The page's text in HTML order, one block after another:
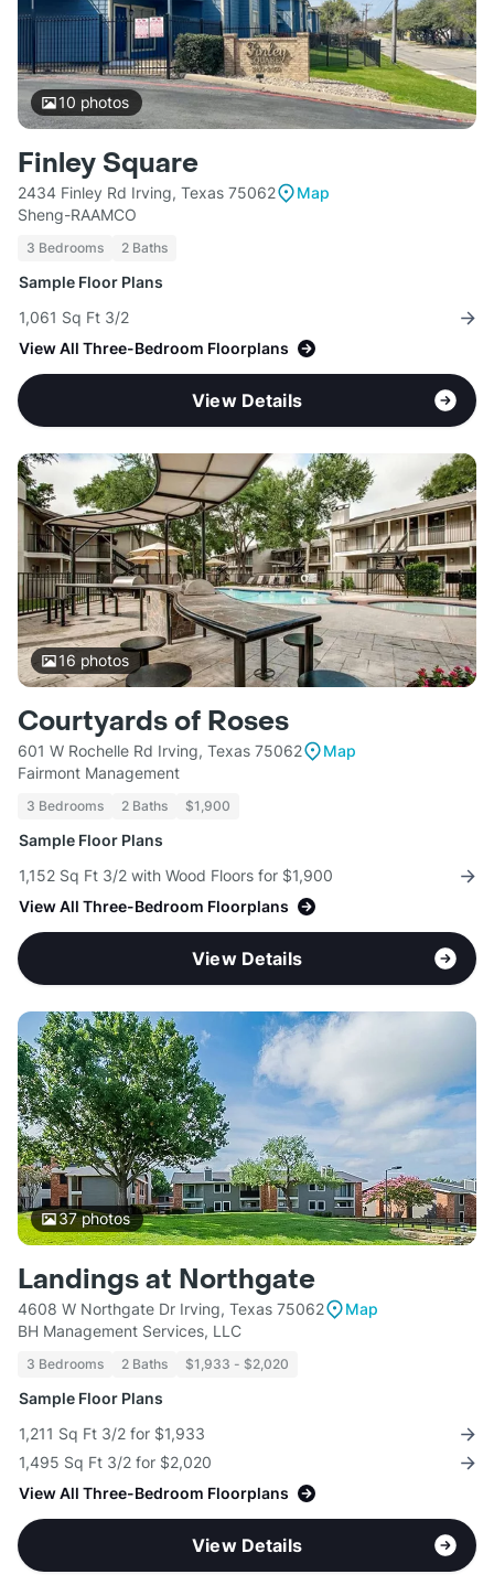
10 photos
Finley Square
2434 Finley Rd Irving, Texas 75062
Map
Sheng-RAAMCO
3 Bedrooms 2 Baths
Sample Floor Plans
1,061 Sq Ft 3/2
View All Three-Bedroom Floorplans
View Details
16 photos
Courtyards of Roses
601 W Rochelle Rd Irving, Texas 75062
Map
Fairmont Management
3 Bedrooms 2 Baths $1,900
Sample Floor Plans
1,152 Sq Ft 3/2 with Wood Floors for $1,900
View All Three-Bedroom Floorplans
View Details
37photos
Landings at Northgate
4608 W Northgate Dr Irving, Texas 75062
Map
BH Management Services, LLC
3 Bedrooms 2 Baths $1,933 - $2,020
Sample Floor Plans
1,211 Sq Ft 3/2 for $1,933
1,495 Sq Ft 3/2 for $2,020
View All Three-Bedroom Floorplans
View Details